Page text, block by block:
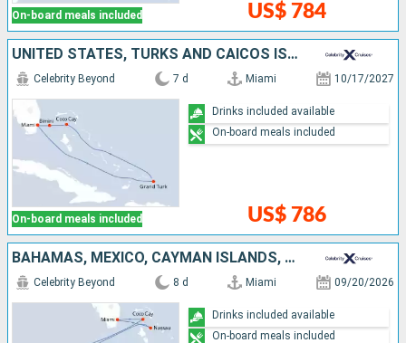
On-board meals included US$ 784
UNITED STATES, TURKS AND CAICOS ISLANDS, BAHAMAS
On-board meals included
Celebrity Beyond 7 d Miami 10/17/2027
US$ 786
Drinks included available
On-board meals included
BAHAMAS, MEXICO, CAYMAN ISLANDS, UNITED STATES
Celebrity Beyond 8 d Miami 09/20/2026
Drinks included available
On-board meals included